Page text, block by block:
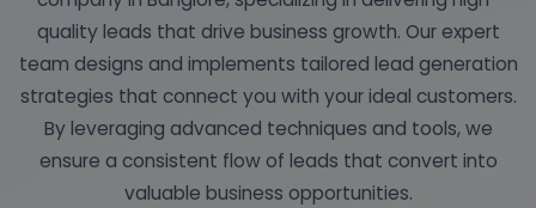
quality leads that drive business growth. Our expert
team designs and implements tailored lead generation
strategies that connect you with your ideal customers.
By leveraging advanced techniques and tools, we
ensure a consistent flow of leads that convert into
valuable business opportunities.